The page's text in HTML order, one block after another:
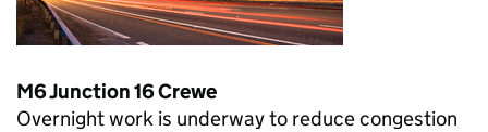
M6 Junction 16 Crewe
Overnight work is underway to reduce congestion